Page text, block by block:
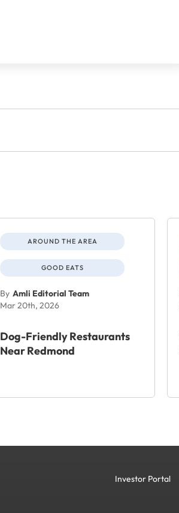
AROUND THE AREA
GOOD EATS
By Amli Editorial Team
Mar 20th, 2026
Dog-Friendly Restaurants
Near Redmond
Investor Portal